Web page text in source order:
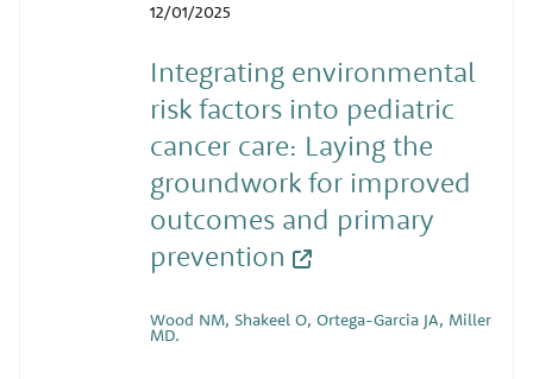
Integrating environmental
risk factors into pediatric
cancer care: Laying the
groundwork for improved
outcomes and primary
prevention
12/01/2025
Wood NM, Shakeel O, Ortega-Garcia JA, Miller
MD.